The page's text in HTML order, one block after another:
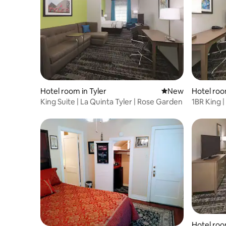
Hotel room in Tyler New place to stay
New
King Suite | La Quinta Tyler | Rose Garden
Hotel
1BR King